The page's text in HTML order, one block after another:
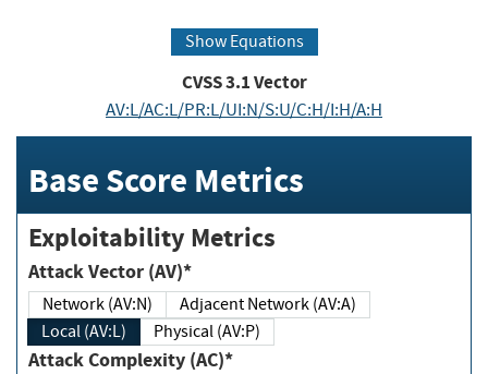
Show Equations
CVSS3.1Vector
AV:L/AC:L/PR:L/UI:N/S:U/C:H/I:H/A:H
Base Score Metrics
Exploitability Metrics
Attack Vector (AV)*
Network (AV:N)
Adjacent Network (AV:A)
Local (AV:L)
Physical (AV:P)
Attack Complexity (AC)*